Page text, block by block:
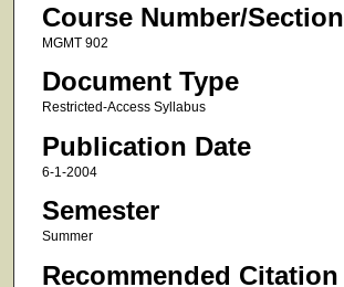
Course Number/Section
MGMT 902
Document Type
Restricted-Access Syllabus
Publication Date
6-1-2004
Semester
Summer
Recommended Citation